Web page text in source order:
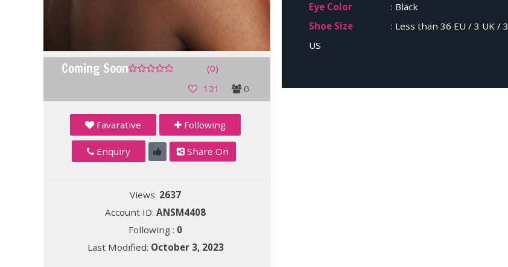
Coming Soon
(0)
121
0
Favarative Following
Enquiry Share On
Views: 2637
Account ID:ANSM4408
Following : 0
Last Modified: October 3, 2023
Eye Color
: Black
Shoe Size
: Less than 36 EU / 3 UK / 3
US